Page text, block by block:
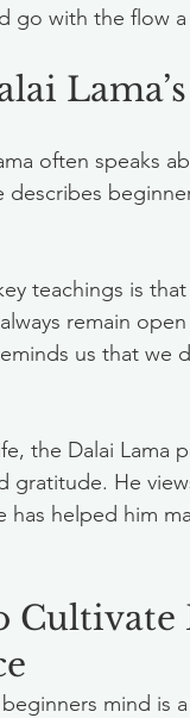
go with the flow
often speaks
describes
teachings is
remain
us that we
the Dalai Lama
gratitude. He
has helped him
Cultivate
mind is